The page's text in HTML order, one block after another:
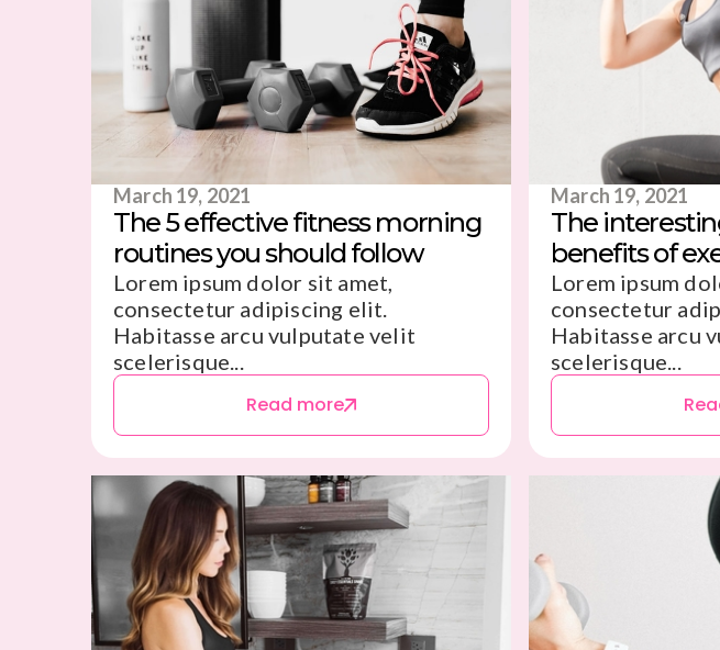
March 19, 2021
The 5 effective fitness morning
routines you should follow
Lorem ipsum dolor sit amet,
consectetur adipiscing elit.
Habitasse arcu vulputate velit
scelerisque...
Read more
March 19, 2021
The
benefits of
Lorem ipsum
consectetur
Habitasse arcu
scelerisque...